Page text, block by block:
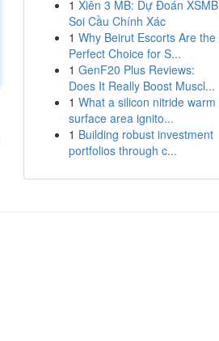
1 Xiên 3 MB: Dự Đoán XSMB
Soi Cầu Chính Xác
1 Why Beirut Escorts Are the
Perfect Choice for S...
1 GenF20 Plus Reviews:
Does It Really Boost Muscl...
1 What a silicon nitride warm
surface area ignito...
1 Building robust investment
portfolios through c...